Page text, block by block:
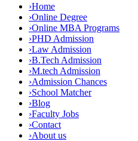
›Home
›Online Degree
›Online MBA Programs
›PHD Admission
›Law Admission
›B.Tech Admission
›M.tech Admission
›Admission Chances
›School Matcher
›Blog
›Faculty Jobs
›Contact
›About us